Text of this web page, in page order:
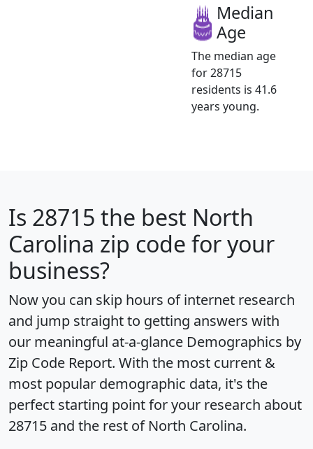
Median
Age
The median age
for 28715
residents is 41.6
years young.
Is 28715 the best North
Carolina zip code for your
business?
Now you can skip hours of internet research
and jump straight to getting answers with
our meaningful at-a-glance Demographics by
Zip Code Report. With the most current &
most popular demographic data, it's the
perfect starting point for your research about
28715 and the rest of North Carolina.